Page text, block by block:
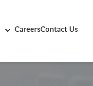
CareersContact Us